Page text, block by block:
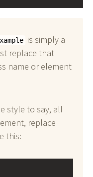
is simply a
replace that
name or element
style to say, all
replace
this: